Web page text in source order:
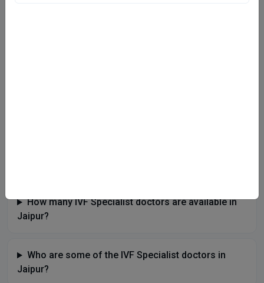
How many IVF Specialist doctors are available in
Jaipur?
Who are some of the IVF Specialist doctors in
Jaipur?